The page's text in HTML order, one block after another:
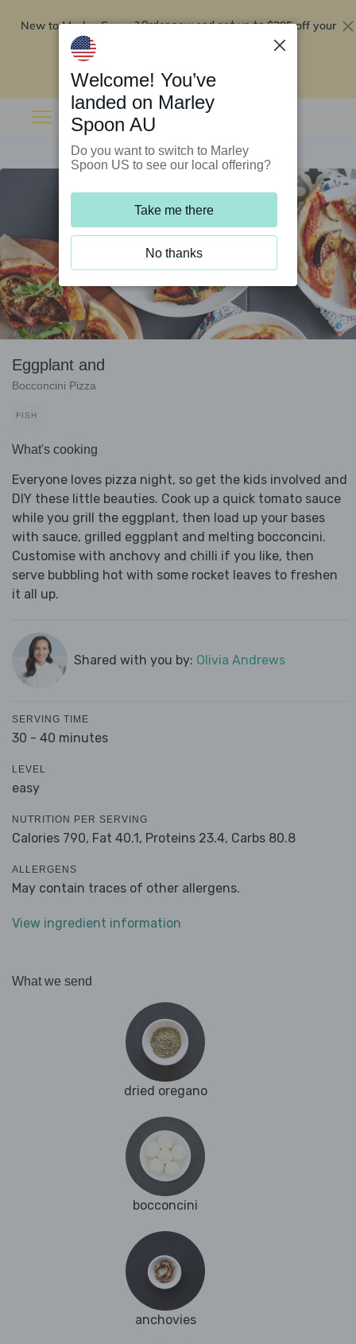
New to Marley Spoon?Order now and get up to$295 off your
Eggplant and
Bocconcini Pizza
FISH
What's cooking
Everyone loves pizza night, so get the kids involved and
DIY these little beauties. Cook up a quick tomato sauce
while you grill the eggplant, then load up your bases
with sauce, grilled eggplant and melting bocconcini.
Customise with anchovy and chilli if you like, then
serve bubbling hot with some rocket leaves to freshen
it all up.
Shared with you by: Olivia Andrews
SERVING TIME
30 - 40 minutes
LEVEL
easy
NUTRITION PER SERVING
Calories 790, Fat 40.1, Proteins 23.4, Carbs 80.8
ALLERGENS
May contain traces of other allergens.
View ingredient information
What we send
dried oregano
bocconcini
anchovies
Welcome! You’ve
landed on Marley
Spoon AU
Do you want to switch to Marley
Spoon US to see our local offering?
Take me there
No thanks